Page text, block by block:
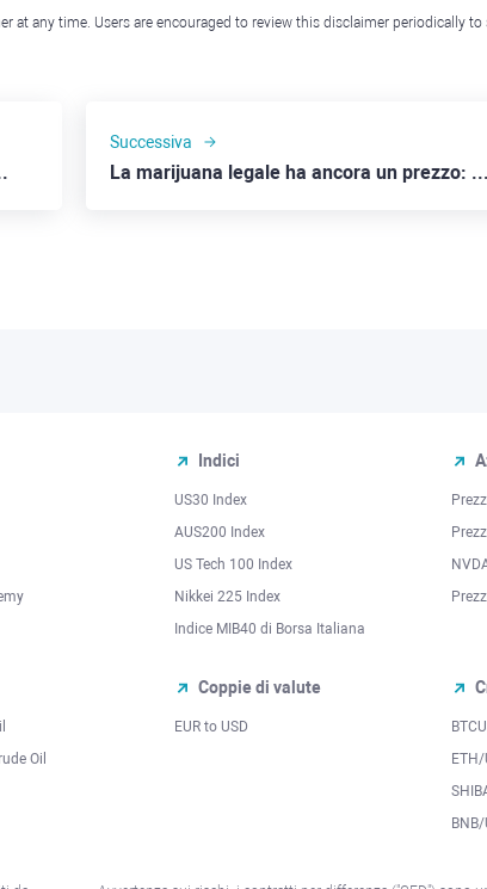
at any time. Users are encouraged to review this disclaimer periodically to
HP Inc.
Successiva
La marijuana legale ha ancora un prezzo: Canopy Growth, Tilray e Altria
Indici
US30 Index
AUS200 Index
US Tech 100 Index
Nikkei 225 Index
Indice MIB40 di Borsa Italiana
Oil
Coppie di valute
EUR to USD
ETH/
BNB/